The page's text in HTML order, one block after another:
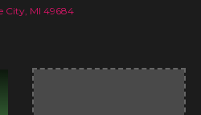
City, MI 49684